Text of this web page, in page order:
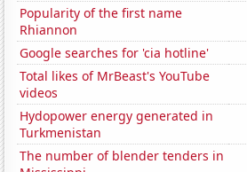
Popularity of the first name
Rhiannon
Google searches for 'cia hotline'
Total likes of MrBeast's YouTube
videos
Hydopower energy generated in
Turkmenistan
The number of blender tenders in